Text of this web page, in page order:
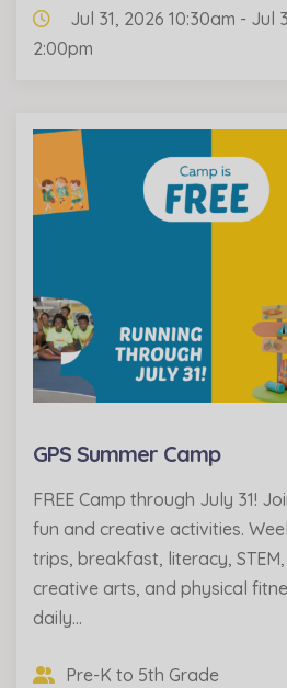
Jul 31, 2026 10:30am - Jul
2:00pm
GPS Summer Camp
FREE Camp through July 31!
fun and creative activities.
trips, breakfast, literacy, STEM,
creative arts, and physical
daily…
Pre-K to 5th Grade